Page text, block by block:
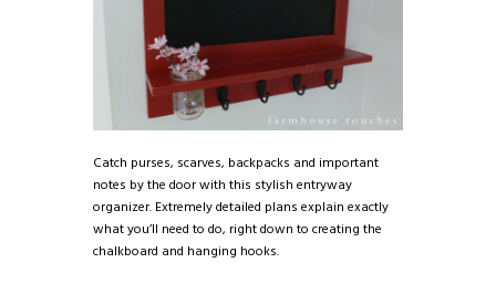
Catch purses, scarves, backpacks and important
notes by the door with this stylish entryway
organizer. Extremely detailed plans explain exactly
what you’ll need to do, right down to creating the
chalkboard and hanging hooks.